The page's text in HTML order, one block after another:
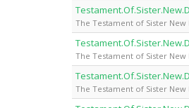
The Testament of Sister New
The Testament of Sister New
The Testament of Sister New